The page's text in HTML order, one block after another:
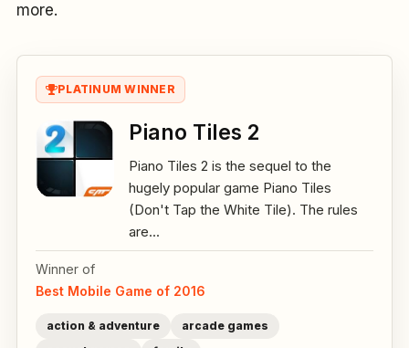
more.
PLATINUM WINNER
Piano Tiles 2
Piano Tiles 2 is the sequel to the
hugely popular game Piano Tiles
(Don't Tap the White Tile). The rules
are...
Winner of
Best Mobile Game of 2016
action & adventure
arcade games